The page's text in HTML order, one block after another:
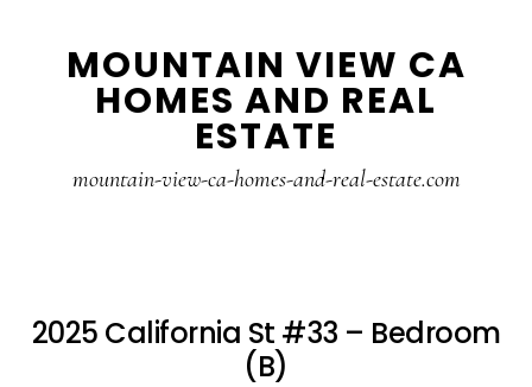
MOUNTAIN VIEW CA
HOMES AND REAL
ESTATE
mountain-view-ca-homes-and-real-estate.com
2025 California St #33 – Bedroom
(B)